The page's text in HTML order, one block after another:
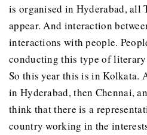
is organised in Hyderabad, all
appear. And interaction
interactions with people.
conducting this type of literary
So this year this is in Kolkata.
in Hyderabad, then Chennai,
think that there is a
country working in the